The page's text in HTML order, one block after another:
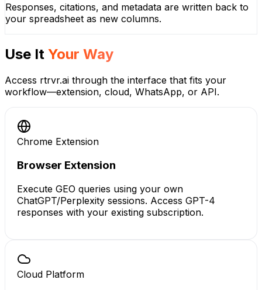
Responses, citations, and metadata are written back to
your spreadsheet as new columns.
Use It Your Way
Access rtrvr.ai through the interface that fits your
workflow—extension, cloud, WhatsApp, or API.
Chrome Extension
Browser Extension
Execute GEO queries using your own
ChatGPT/Perplexity sessions. Access GPT-4
responses with your existing subscription.
Cloud Platform